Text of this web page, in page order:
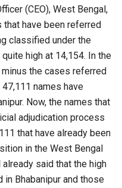
(CEO), West Bengal,
that have been referred
classified under the
high at 14,154. In the
the cases referred
names have
Now, the names that
adjudication process
that have already been
in the West Bengal
said that the high
Bhabanipur and those